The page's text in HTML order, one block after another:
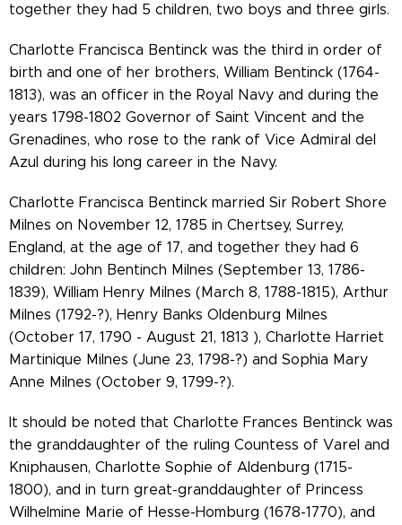
together they had 5 children, two boys and three girls.
Charlotte Francisca Bentinck was the third in order of
birth and one of her brothers, William Bentinck (1764-
1813), was an officer in the Royal Navy and during the
years 1798-1802 Governor of Saint Vincent and the
Grenadines, who rose to the rank of Vice Admiral del
Azul during his long career in the Navy.
Charlotte Francisca Bentinck married Sir Robert Shore
Milnes on November 12, 1785 in Chertsey, Surrey,
England, at the age of 17, and together they had 6
children: John Bentinch Milnes (September 13, 1786-
1839), William Henry Milnes (March 8, 1788-1815), Arthur
Milnes (1792-?), Henry Banks Oldenburg Milnes
(October 17, 1790 - August 21, 1813 ), Charlotte Harriet
Martinique Milnes (June 23, 1798-?) and Sophia Mary
Anne Milnes (October 9, 1799-?).
It should be noted that Charlotte Frances Bentinck was
the granddaughter of the ruling Countess of Varel and
Kniphausen, Charlotte Sophie of Aldenburg (1715-
1800), and in turn great-granddaughter of Princess
Wilhelmine Marie of Hesse-Homburg (1678-1770), and